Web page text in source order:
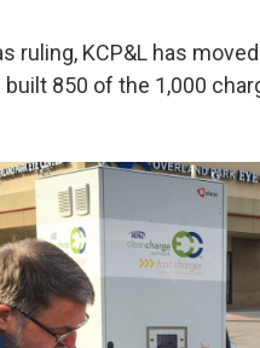
ruling, KCP&L has
850 of the 1,000